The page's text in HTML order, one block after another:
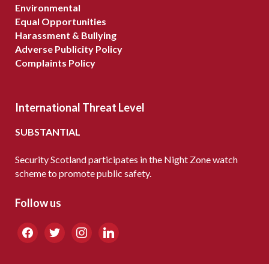
Environmental
Equal Opportunities
Harassment & Bullying
Adverse Publicity Policy
Complaints Policy
International Threat Level
SUBSTANTIAL
Security Scotland participates in the Night Zone watch
scheme to promote public safety.
Follow us
facebooktwitterinstagram
linkedin